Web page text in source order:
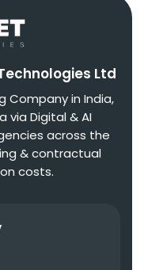
Ltd
Company in India,
via Digital & AI
across the
& contractual
costs.